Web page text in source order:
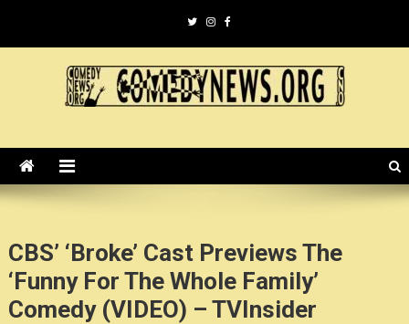
News Organization :: CN.O
CBS’ ‘Broke’ Cast Previews The
‘Funny For The Whole Family’
Comedy (VIDEO) – TVInsider